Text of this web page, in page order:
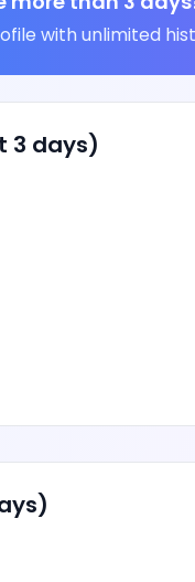
with unlimited
3 days)